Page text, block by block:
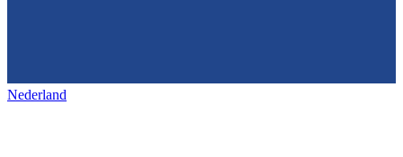
Nederland